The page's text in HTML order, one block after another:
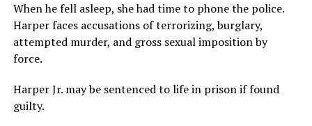
When he fell asleep, she had time to phone the police.
Harper faces accusations of terrorizing, burglary,
attempted murder, and gross sexual imposition by
force.
Harper Jr. may be sentenced to life in prison if found
guilty.